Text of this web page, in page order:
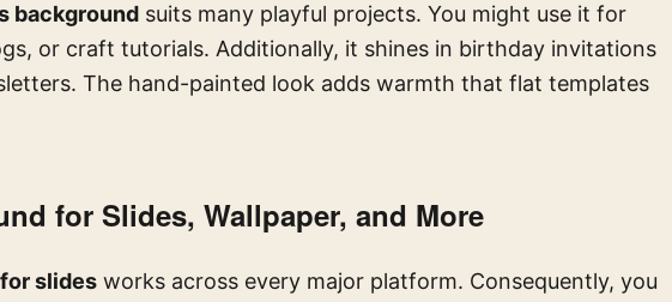
background suits many playful projects. You might use it for
or craft tutorials. Additionally, it shines in birthday invitations
The hand-painted look adds warmth that flat templates
for Slides, Wallpaper, and More
slides works across every major platform. Consequently, you